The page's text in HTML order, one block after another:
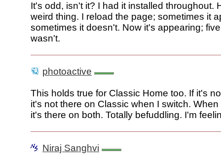
It's odd, isn't it? I had it installed throughout.
weird thing. I reload the page; sometimes it
sometimes it doesn't. Now it's appearing;
wasn't.
photoactive
This holds true for Classic Home too. If it's
it's not there on Classic when I switch.
it's there on both. Totally befuddling. I'm
Niraj Sanghvi